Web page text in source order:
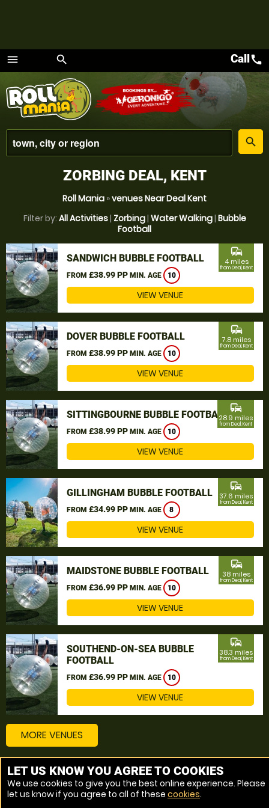
menu
Menu
search
place
search
Callcall
ZORBING DEAL, KENT
Roll Mania »venues Near Deal Kent
Filter by: All Activities| Zorbing| Water Walking| Bubble
Football
SANDWICH BUBBLE FOOTBALL
FROM £38.99 PP MIN. AGE 10
commute
4 miles
from Deal, Kent
VIEW VENUE
DOVER BUBBLE FOOTBALL
FROM £38.99 PP MIN. AGE 10
commute
7.8 miles
from Deal, Kent
VIEW VENUE
SITTINGBOURNE BUBBLE FOOTBALL
FROM £38.99 PP MIN. AGE 10
commute
28.9 miles
from Deal, Kent
VIEW VENUE
GILLINGHAM BUBBLE FOOTBALL
FROM £34.99 PP MIN. AGE 8
commute
37.6 miles
from Deal, Kent
VIEW VENUE
MAIDSTONE BUBBLE FOOTBALL
FROM £36.99 PP MIN. AGE 10
commute
38 miles
from Deal, Kent
VIEW VENUE
SOUTHEND-ON-SEA BUBBLE
FOOTBALL
FROM £36.99 PP MIN. AGE 10
commute
38.3 miles
from Deal, Kent
VIEW VENUE
MORE VENUES
Other things to do around Deal, Kent
Bubble Football near Deal, Kent
LET US KNOW YOU AGREE TO COOKIES
We use cookies to give you the best online experience. Please
let us know if you agree to all of these cookies.